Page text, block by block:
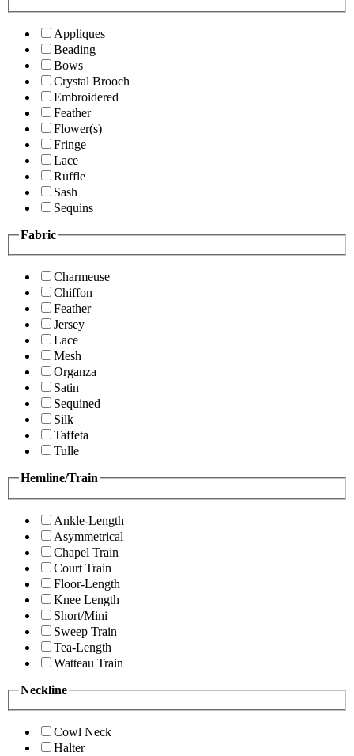
Appliques
Beading
Bows
Crystal Brooch
Embroidered
Feather
Flower(s)
Fringe
Lace
Ruffle
Sash
Sequins
Fabric
Charmeuse
Chiffon
Feather
Jersey
Lace
Mesh
Organza
Satin
Sequined
Silk
Taffeta
Tulle
Hemline/Train
Ankle-Length
Asymmetrical
Chapel Train
Court Train
Floor-Length
Knee Length
Short/Mini
Sweep Train
Tea-Length
Watteau Train
Neckline
Cowl Neck
Halter